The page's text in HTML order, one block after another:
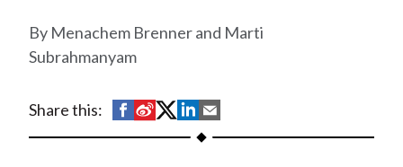
b
Menachem Brenner and Marti
Subrahmanyam
Share this:
S
h
S
h
S
h
S
h
h